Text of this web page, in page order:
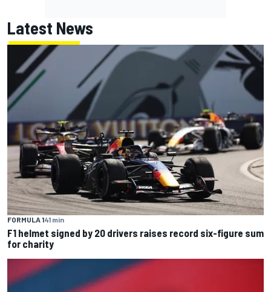
Latest News
FORMULA 141 min
F1 helmet signed by 20 drivers raises record six-figure sum
for charity